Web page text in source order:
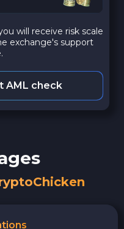
will receive risk scale
exchange's support
AML check